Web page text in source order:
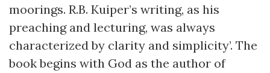
moorings. R.B. Kuiper’s writing, as his
preaching and lecturing, was always
characterized by clarity and simplicity’. The
book begins with God as the author of